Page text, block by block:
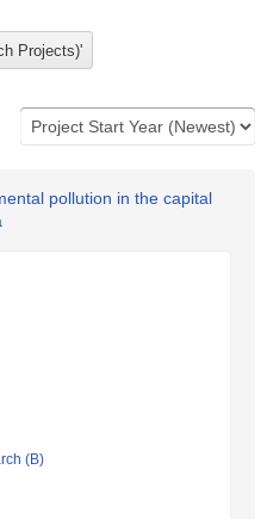
pollution in the capital
(B)